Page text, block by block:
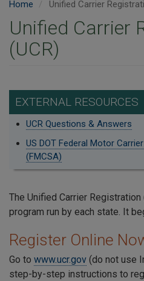
Home Unified Carrier
Unified Carrier
(UCR)
EXTERNAL RESOURCES
UCR Questions & Answers
US DOT Federal Motor
(FMCSA)
The Unified Carrier Registration
program run by each state. It
Register Online
Go to www.ucr.gov (do not use
step-by-step instructions to